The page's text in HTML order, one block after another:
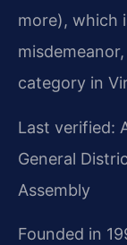
more), which
category in
Last verified:
General
Assembly
Founded in